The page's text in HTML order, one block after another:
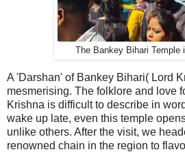
The Bankey Bihari Temple
A 'Darshan' of Bankey Bihari( Lord
mesmerising. The folklore and love
Krishna is difficult to describe in
wake up late, even this temple
unlike others. After the visit, we
renowned chain in the region to